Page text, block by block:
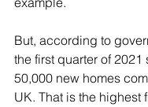
But, according to
the first quarter of 2021
50,000 new homes
UK. That is the highest